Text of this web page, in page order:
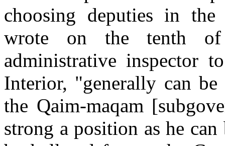
choosing deputies in
wrote on the tenth of
administrative inspector
Interior, "generally can
the Qaim-maqam
strong a position as he